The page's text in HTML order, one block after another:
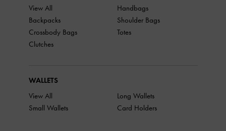
View All
Backpacks
Crossbody Bags
Clutches
Handbags
Shoulder Bags
Totes
WALLETS
View All
Small Wallets
Long Wallets
Card Holders